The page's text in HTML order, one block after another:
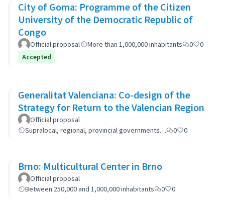
City of Goma: Programme of the Citizen
University of the Democratic Republic of
Congo
Official proposal More than 1,000,000 inhabitants 0
0
Accepted
Generalitat Valenciana: Co-design of the
Strategy for Return to the Valencian Region
Official proposal
Supralocal, regional, provincial governments…
0 0
Brno: Multicultural Center in Brno
Official proposal
Between 250,000 and 1,000,000 inhabitants
0 0